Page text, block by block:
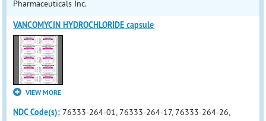
Pharmaceuticals Inc.
VANCOMYCIN HYDROCHLORIDE capsule
VIEW MORE
NDC Code(s): 76333-264-01, 76333-264-17, 76333-264-26,